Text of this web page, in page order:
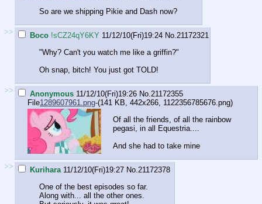
So are we shipping Pikie and Dash now?
>> Boco !sCZ24qY6KY 11/12/10(Fri)19:24 No.21172321
"Why? Can't you watch me like a griffin?"
Oh snap, bitch! You just got TOLD!
>> Anonymous 11/12/10(Fri)19:26 No.21172355
File1289607961.png-(141 KB, 442x266, 1122356785676.png)
Of all the friends, of all the rainbow
pegasi, in all Equestria....
And she had to take mine
>> Kurihara11/12/10(Fri)19:27 No.21172378
One of the best episodes so far.
Along with... all the other ones.